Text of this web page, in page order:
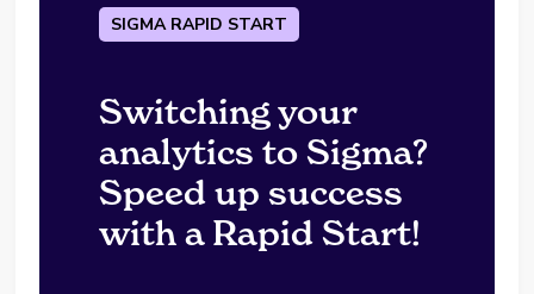
SIGMA RAPID START
Switching your
analytics to Sigma?
Speed up success
with a Rapid Start!